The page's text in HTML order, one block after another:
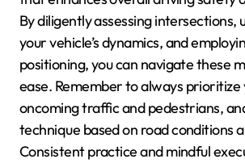
By diligently assessing intersections,
your vehicle’s dynamics, and
positioning, you can navigate these
ease. Remember to always prioritize
oncoming traffic and pedestrians,
technique based on road conditions
Consistent practice and mindful